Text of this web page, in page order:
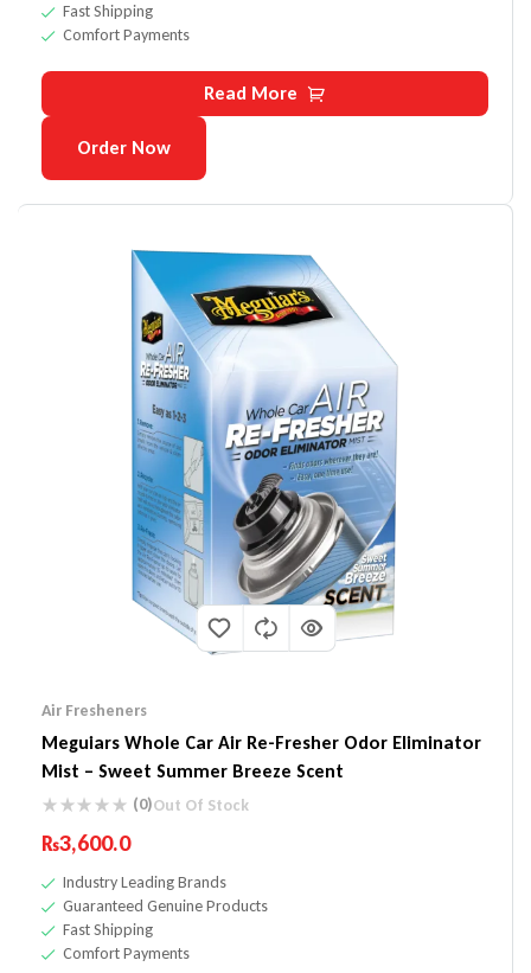
Fast Shipping
Comfort Payments
Read More
Order Now
Air Fresheners
Meguiars Whole Car Air Re-Fresher Odor Eliminator
Mist – Sweet Summer Breeze Scent
(0)Out Of Stock
₨3,600.0
Industry Leading Brands
Guaranteed Genuine Products
Fast Shipping
Comfort Payments